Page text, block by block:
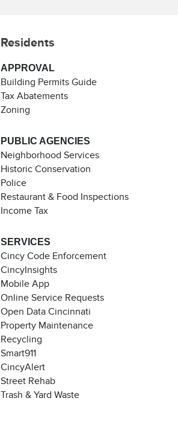
Residents
APPROVAL
Building Permits Guide
Tax Abatements
Zoning
PUBLIC AGENCIES
Neighborhood Services
Historic Conservation
Police
Restaurant & Food Inspections
Income Tax
SERVICES
Cincy Code Enforcement
CincyInsights
Mobile App
Online Service Requests
Open Data Cincinnati
Property Maintenance
Recycling
Smart911
CincyAlert
Street Rehab
Trash & Yard Waste